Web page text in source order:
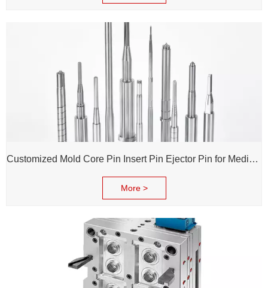
Customized Mold Core Pin Insert Pin Ejector Pin for Medical Injection Syringe
More >